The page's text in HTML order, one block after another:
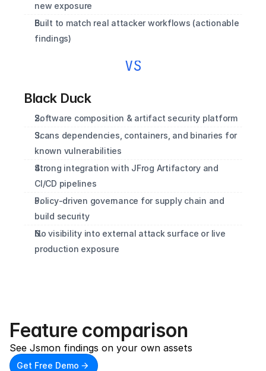
new exposure
Built to match real attacker workflows (actionable
findings)
VS
Black Duck
Software composition & artifact security platform
Scans dependencies, containers, and binaries for
known vulnerabilities
Strong integration with JFrog Artifactory and
CI/CD pipelines
Policy‑driven governance for supply chain and
build security
No visibility into external attack surface or live
production exposure
Feature comparison
See Jsmon findings on your own assets
Get Free Demo